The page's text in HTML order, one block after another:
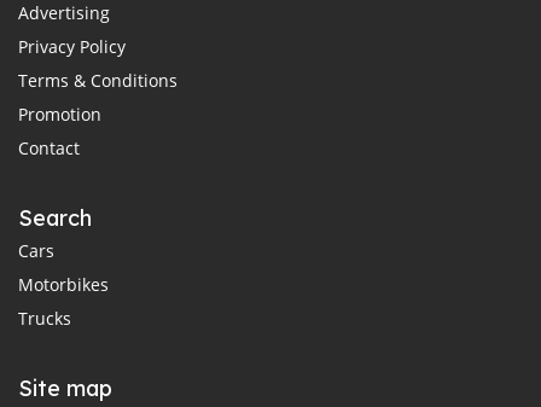
Advertising
Privacy Policy
Terms & Conditions
Promotion
Contact
Search
Cars
Motorbikes
Trucks
Site map